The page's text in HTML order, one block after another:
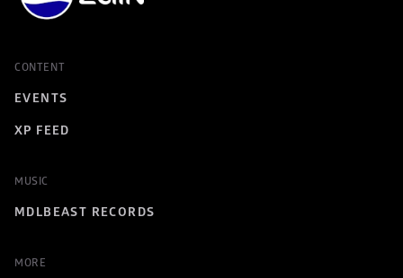
CONTENT
EVENTS
XP FEED
MUSIC
MDLBEAST RECORDS
MORE